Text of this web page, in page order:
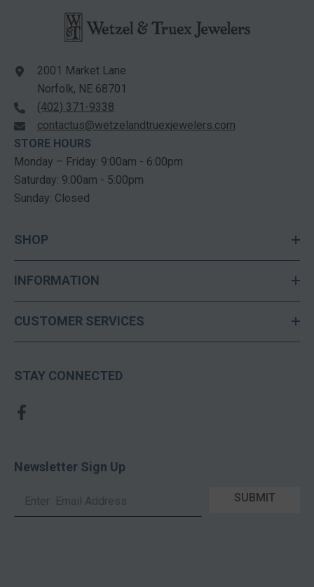
2001 Market Lane
Norfolk, NE 68701
(402) 371-9338
contactus@wetzelandtruexjewelers.com
STORE HOURS
Monday – Friday: 9:00am - 6:00pm
Saturday: 9:00am - 5:00pm
Sunday: Closed
SHOP
INFORMATION
CUSTOMER SERVICES
STAY CONNECTED
Newsletter Sign Up
SUBMIT